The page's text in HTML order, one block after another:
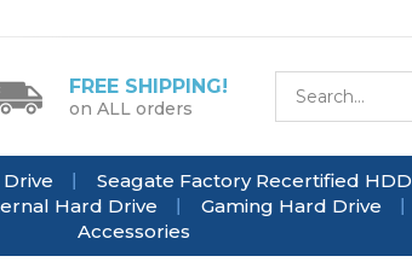
FREE SHIPPING!
on ALL orders
Seagate Factory Recertified HDD
Hard Drive Gaming Hard Drive
Accessories